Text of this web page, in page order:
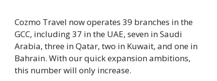
Cozmo Travel now operates 39 branches in the
GCC, including 37 in the UAE, seven in Saudi
Arabia, three in Qatar, two in Kuwait, and one in
Bahrain. With our quick expansion ambitions,
this number will only increase.